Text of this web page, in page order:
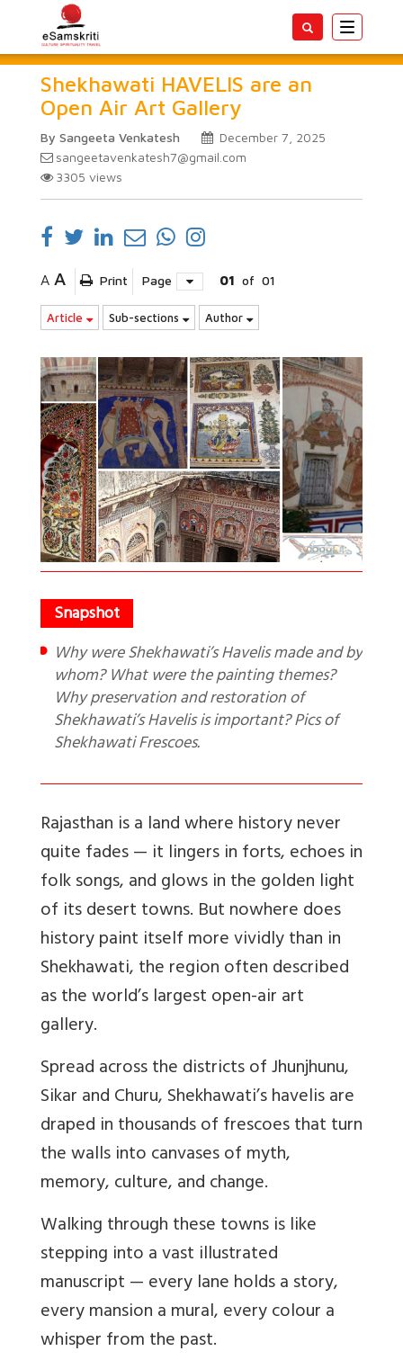
Toggle
Shekhawati HAVELIS are an
Open Air Art Gallery
By Sangeeta Venkatesh
December 7, 2025
sangeetavenkatesh7@gmail.com
3305 views
A A Print Page 01 of 01
Article Sub-sections Author
Why were Shekhawati’s Havelis made and by
whom? What were the painting themes?
Why preservation and restoration of
Shekhawati’s Havelis is important? Pics of
Shekhawati Frescoes.
Rajasthan is a land where history never
quite fades — it lingers in forts, echoes in
folk songs, and glows in the golden light
of its desert towns. But nowhere does
history paint itself more vividly than in
Shekhawati, the region often described
as the world’s largest open-air art
gallery.
Spread across the districts of Jhunjhunu,
Sikar and Churu, Shekhawati’s havelis are
draped in thousands of frescoes that turn
the walls into canvases of myth,
memory, culture, and change.
Walking through these towns is like
stepping into a vast illustrated
manuscript — every lane holds a story,
every mansion a mural, every colour a
whisper from the past.